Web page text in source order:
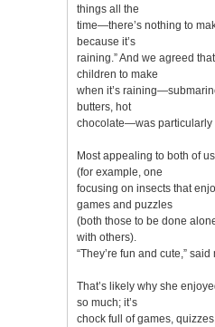
things all the
time—there’s nothing to
because it’s
raining.” And we agreed
children to make
when it’s
butters, hot
chocolate—was particularly
Most appealing to both of
(for example, one
focusing on insects that
games and puzzles
(both those to be done
with others).
“They’re fun and cute,” said
That’s likely why she
so much; it’s
chock full of games,